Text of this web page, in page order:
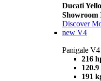
Ducati
Showroom
Discover
new V4
Panigale V4
216
191